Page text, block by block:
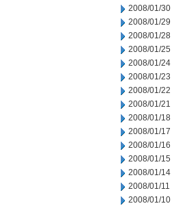
2008/01/30
2008/01/29
2008/01/28
2008/01/25
2008/01/24
2008/01/23
2008/01/22
2008/01/21
2008/01/18
2008/01/17
2008/01/16
2008/01/15
2008/01/14
2008/01/11
2008/01/10